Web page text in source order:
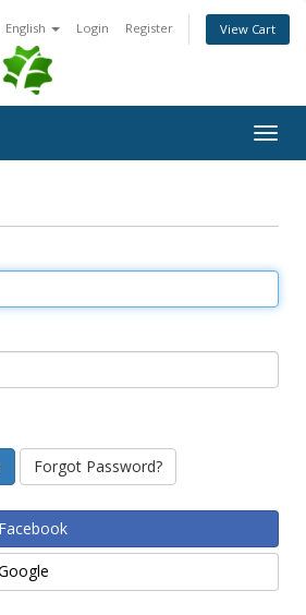
English Login Register View Cart
Forgot Password?